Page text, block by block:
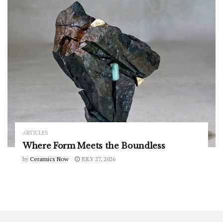
ARTICLES
Where Form Meets the Boundless
by Ceramics Now JULY 27, 2026